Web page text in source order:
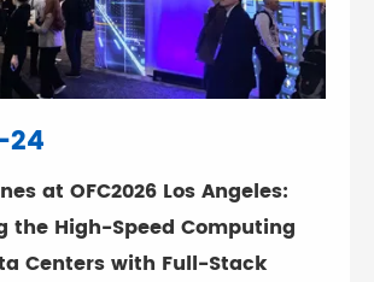
at OFC2026 Los Angeles:
the High-Speed Computing
Centers with Full-Stack